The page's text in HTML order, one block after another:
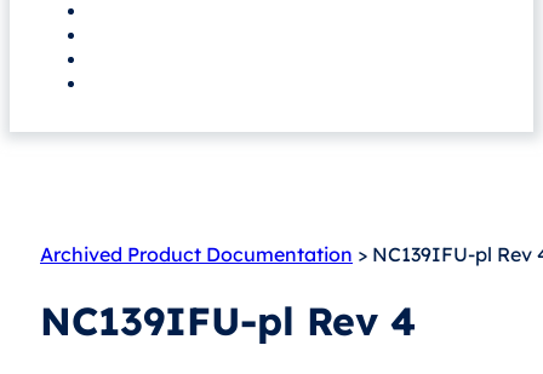
Archived Product Documentation > NC139IFU-pl Rev
NC139IFU-pl Rev 4